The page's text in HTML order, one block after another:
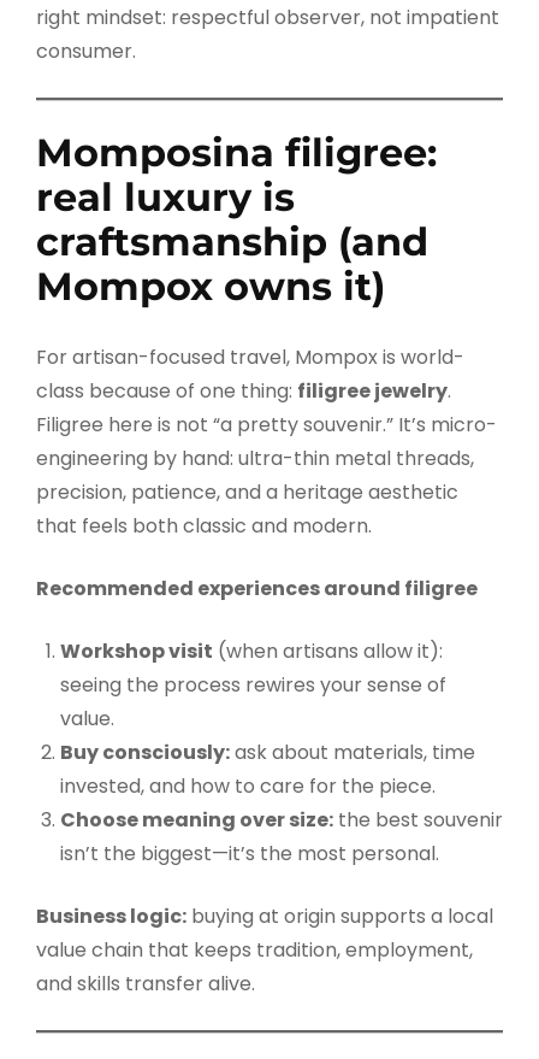
right mindset: respectful observer, not impatient
consumer.
Momposina filigree:
real luxury is
craftsmanship (and
Mompox owns it)
For artisan-focused travel, Mompox is world-
class because of one thing: filigree jewelry.
Filigree here is not “a pretty souvenir.” It’s micro-
engineering by hand: ultra-thin metal threads,
precision, patience, and a heritage aesthetic
that feels both classic and modern.
Recommended experiences around filigree
Workshop visit (when artisans allow it):
seeing the process rewires your sense of
value.
Buy consciously:ask about materials, time
invested, and how to care for the piece.
Choose meaning over size: the best souvenir
isn’t the biggest—it’s the most personal.
Business logic: buying at origin supports a local
value chain that keeps tradition, employment,
and skills transfer alive.